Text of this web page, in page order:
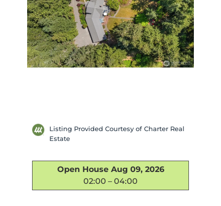
Listing Provided Courtesy of Charter Real
Estate
Open House Aug 09, 2026
02:00 – 04:00